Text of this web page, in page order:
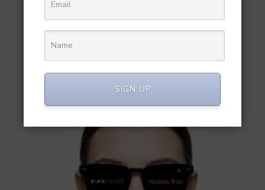
RELATED POST
SIGN UP